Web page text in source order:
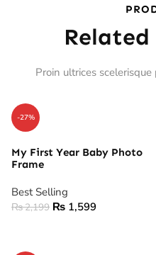
Proin ultrices
-27%
My First Year Baby Photo
Frame
Best Selling
₨2,199 ₨ 1,599